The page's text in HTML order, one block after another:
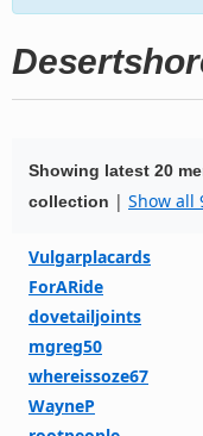
Showing latest 20
collection | Show all
Vulgarplacards
ForARide
dovetailjoints
mgreg50
whereissoze67
WayneP